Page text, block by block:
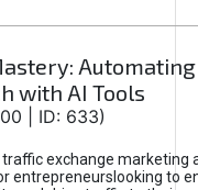
Automating
with AI Tools
| ID: 633)
exchange marketing
entrepreneurslooking to